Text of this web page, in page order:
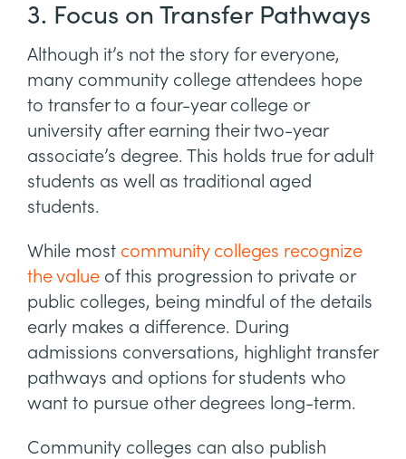
3. Focus on Transfer Pathways
Although it’s not the story for everyone,
many community college attendees hope
to transfer to a four-year college or
university after earning their two-year
associate’s degree. This holds true for adult
students as well as traditional aged
students.
While most community colleges recognize
the valueof this progression to private or
public colleges, being mindful of the details
early makes a difference. During
admissions conversations, highlight transfer
pathways and options for students who
want to pursue other degrees long-term.
Community colleges can also publish